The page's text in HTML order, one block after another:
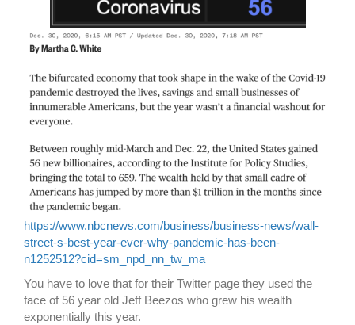
https://www.nbcnews.com/business/business-news/wall-
street-s-best-year-ever-why-pandemic-has-been-
n1252512?cid=sm_npd_nn_tw_ma
You have to love that for their Twitter page they used the
face of 56 year old Jeff Beezos who grew his wealth
exponentially this year.